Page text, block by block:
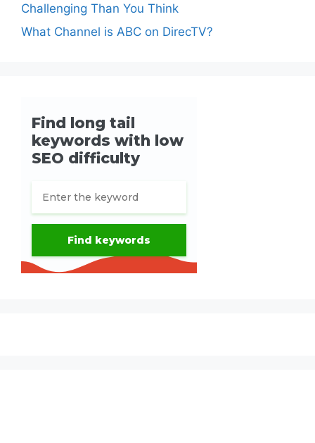
Challenging Than You Think
What Channel is ABC on DirecTV?